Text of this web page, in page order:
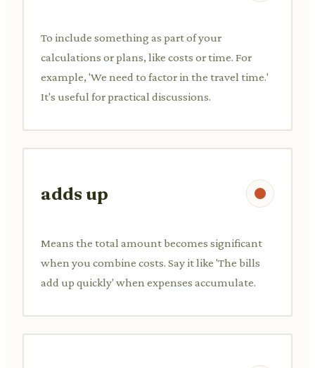
To include something as part of your
calculations or plans, like costs or time. For
example, 'We need to factor in the travel time.'
It's useful for practical discussions.
adds up
Means the total amount becomes significant
when you combine costs. Say it like 'The bills
add up quickly' when expenses accumulate.